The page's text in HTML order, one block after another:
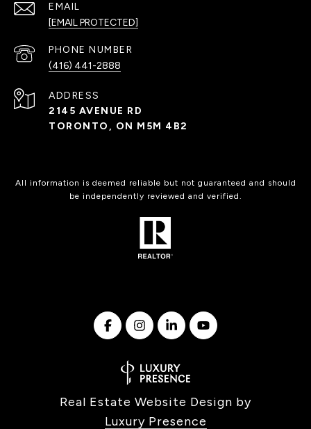
EMAIL
[EMAIL PROTECTED]
PHONE NUMBER
(416) 441-2888
ADDRESS
2145 AVENUE RD
TORONTO, ON M5M 4B2
All information is deemed reliable but not guaranteed and should
be independently reviewed and verified.
Real Estate Website Design by
Luxury Presence